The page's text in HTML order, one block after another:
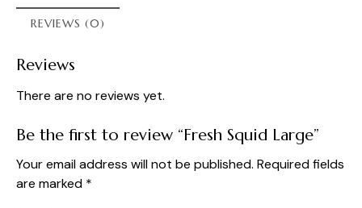
REVIEWS (0)
Reviews
There are no reviews yet.
Be the first to review “Fresh Squid Large”
Your email address will not be published. Required fields
are marked *